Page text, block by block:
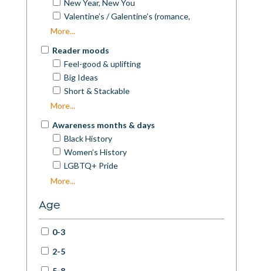
New Year, New You
Valentine’s / Galentine’s (romance,
friendship)
Father’s Day
Spring Picks
Summer Reads / Beach Reads
Autumn Reads
More...
Reader moods
Feel-good & uplifting
Big Ideas
Short & Stackable
Book-club picks
More...
Awareness months & days
Black History
Women’s History
LGBTQ+ Pride
Disability Pride / Disability History
World Poetry Day
National Poetry Month
International Men’s Day
More...
Age
0-3
2-5